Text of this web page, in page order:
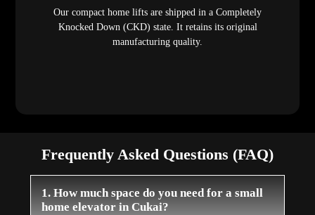
Our compact home lifts are shipped in a Completely
Knocked Down (CKD) state. It retains its original
manufacturing quality.
Frequently Asked Questions (FAQ)
1. How much space do you need for a small
home elevator in Cukai?